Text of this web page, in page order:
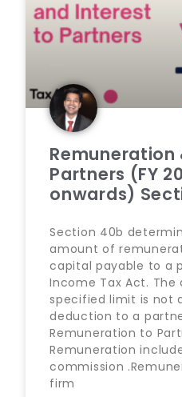
Partners (FY
onwards)
Section 40b
amount of
capital payable to a
Income Tax Act.
specified limit is not
deduction to a
Remuneration to
Remuneration
commission
firm